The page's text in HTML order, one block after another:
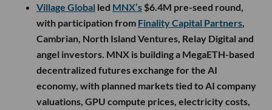
Village Global led MNX’s $6.4M pre-seed round,
with participation from Finality Capital Partners
Cambrian, North Island Ventures, Relay Digital and
angel investors. MNX is building a MegaETH-based
decentralized futures exchange for the AI
economy, with planned markets tied to AI company
valuations, GPU compute prices, electricity costs,